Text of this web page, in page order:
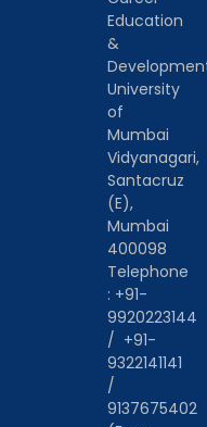
Education
&
University
of
Mumbai
Vidyanagari,
Santacruz
(E),
Mumbai
400098
Telephone
: +91-
9920223144
/ +91-
9322141141
/
9137675402